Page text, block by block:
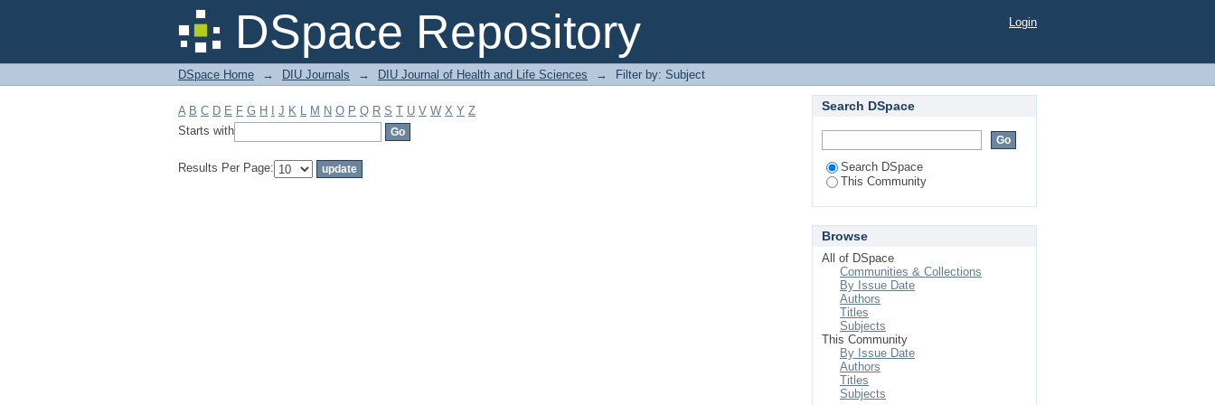
DSpace Repository
Filter by: Subject Login
DSpace Home → DIU Journals → DIU Journal of Health and Life Sciences → Filter by: Subject
A B C D E F G H J K L M N O P Q R S T U V W X Y Z
Starts with
Results Per Page:
Search DSpace
Search DSpace
This Community
Browse
All of DSpace
Communities & Collections
By Issue Date
Authors
Titles
Subjects
This Community
By Issue Date
Authors
Titles
Subjects